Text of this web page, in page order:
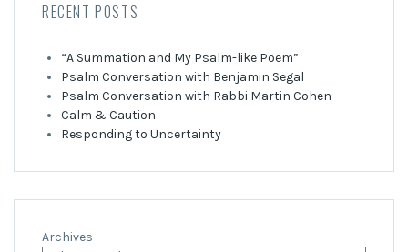
RECENT POSTS
“A Summation and My Psalm-like Poem”
Psalm Conversation with Benjamin Segal
Psalm Conversation with Rabbi Martin Cohen
Calm & Caution
Responding to Uncertainty
Archives